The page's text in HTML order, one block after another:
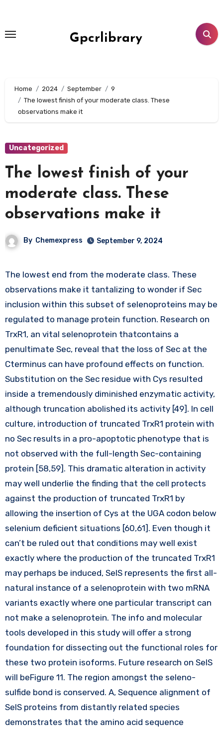
content
Gpcrlibrary
Home 2024 September
9
The lowest finish of your moderate class. These
observations make it
Uncategorized
The lowest finish of your
moderate class. These
observations make it
By Chemexpress September 9, 2024
The lowest end from the moderate class. These
observations make it tantalizing to wonder if Sec
inclusion within this subset of selenoproteins may be
regulated to manage protein function. Research on
TrxR1, an vital selenoprotein thatcontains a
penultimate Sec, reveal that the loss of Sec at the
Cterminus can have profound effects on function.
Substitution on the Sec residue with Cys resulted
inside a tremendously diminished enzymatic activity,
although truncation abolished its activity [49]. In cell
culture, introduction of truncated TrxR1 protein with
no Sec results in a pro-apoptotic phenotype that is
not observed with the full-length Sec-containing
protein [58,59]. This dramatic alteration in activity
may well underlie the finding that the cell protects
against the production of truncated TrxR1 by
allowing the insertion of Cys at the UGA codon below
selenium deficient situations [60,61]. Even though it
can’t be ruled out that conditions may well exist
exactly where the production of the truncated TrxR1
may perhaps be induced, SelS represents the first all-
natural instance of a selenoprotein with two mRNA
variants exactly where one particular transcript can
not make a selenoprotein. The info and molecular
tools developed in this study will offer a strong
foundation for dissecting out the functional roles for
these two protein isoforms. Future research on SelS
will beFigure 11. The region amongst the seleno-
sulfide bond is conserved. A, Sequence alignment of
SelS proteins from distantly related species
demonstrates that the amino acid sequence